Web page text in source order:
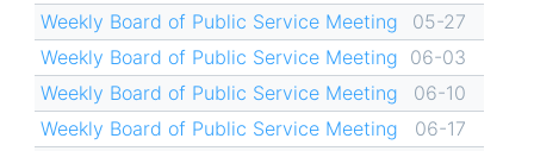
Weekly Board of Public Service Meeting
05-27
Weekly Board of Public Service Meeting 06-03
Weekly Board of Public Service Meeting
06-10
Weekly Board of Public Service Meeting
06-17